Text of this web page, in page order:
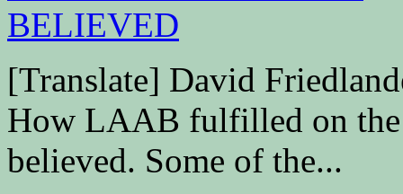
[Translate] David
How LAAB fulfilled on the
believed. Some of the...